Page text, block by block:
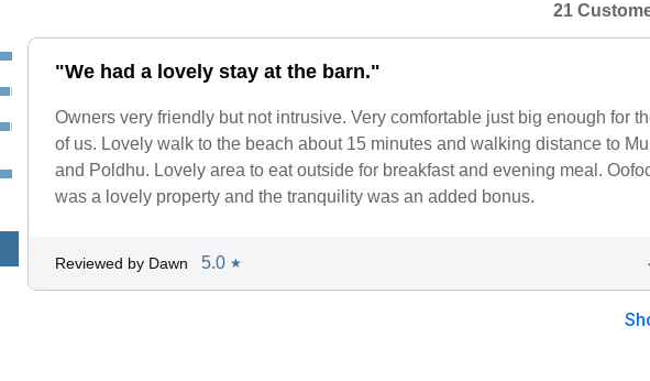
21
"We had a lovely stay at the barn."
Owners very friendly but not intrusive. Very comfortable just big enough for
of us. Lovely walk to the beach about 15 minutes and walking distance to
and Poldhu. Lovely area to eat outside for breakfast and evening meal.
was a lovely property and the tranquility was an added bonus.
Reviewed by Dawn 5.0 ★